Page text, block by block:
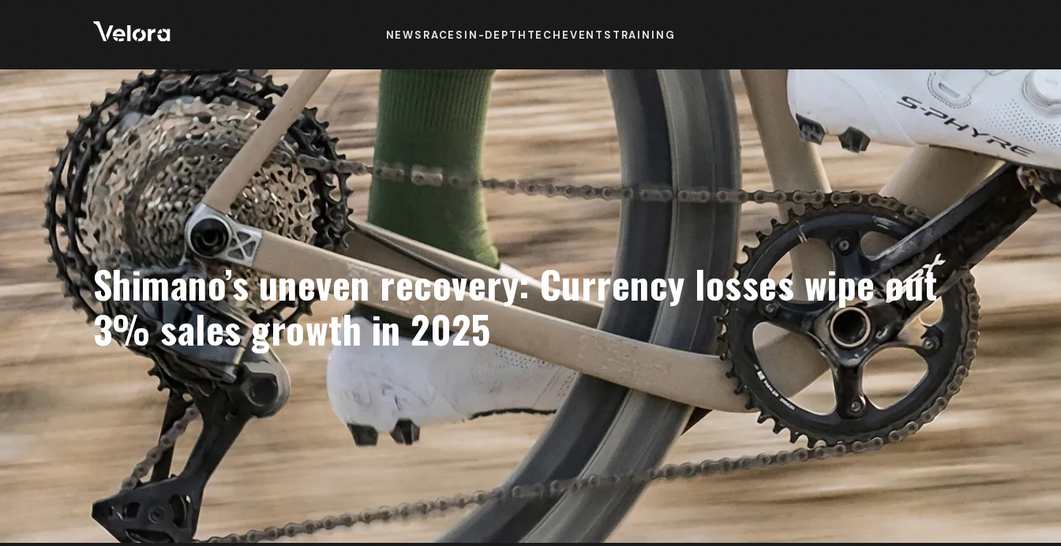
NEWS RACES IN-DEPTH TECH EVENTS TRAINING
Shimano’s uneven recovery: Currency losses wipe out
3% sales growth in 2025